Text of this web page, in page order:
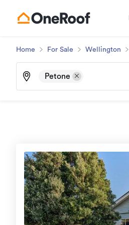
Home For Sale Wellington
Petone